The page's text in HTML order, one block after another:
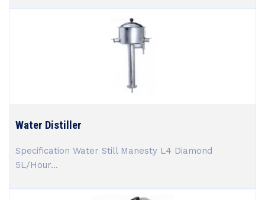
Water Distiller
Specification Water Still Manesty L4 Diamond
5L/Hour...